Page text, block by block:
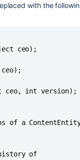
with the
ceo);
ceo, int version);
of a
of